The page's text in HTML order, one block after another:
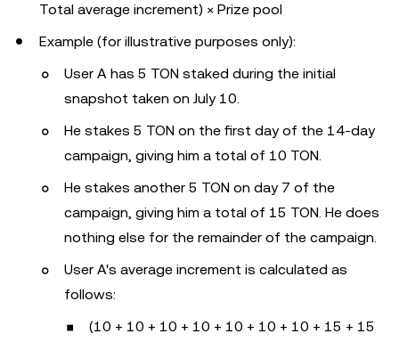
Total average increment) × Prize pool
Example (for illustrative purposes only):
User A has 5 TON staked during the initial
snapshot taken on July 10.
He stakes 5 TON on the first day of the 14-day
campaign, giving him a total of 10 TON.
He stakes another 5 TON on day 7 of the
campaign, giving him a total of 15 TON. He does
nothing else for the remainder of the campaign.
User A's average increment is calculated as
follows:
(10 + 10 + 10 + 10 + 10 + 10 + 10 + 15 + 15